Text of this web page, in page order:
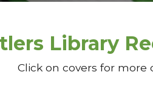
Library
Click on covers for more